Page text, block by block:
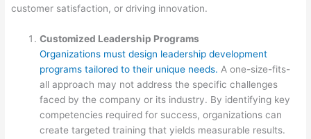
customer satisfaction, or driving innovation.
Customized Leadership Programs
Organizations must design leadership development
programs tailored to their unique needs. A one-size-fits-
all approach may not address the specific challenges
faced by the company or its industry. By identifying key
competencies required for success, organizations can
create targeted training that yields measurable results.